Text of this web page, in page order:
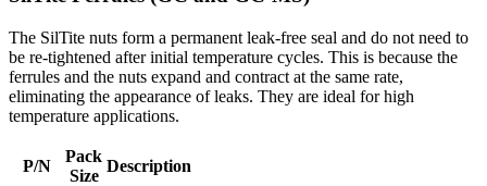
The SilTite nuts form a permanent leak-free seal and do not need to
be re-tightened after initial temperature cycles. This is because the
ferrules and the nuts expand and contract at the same rate,
eliminating the appearance of leaks. They are ideal for high
temperature applications.
P/N
Pack
Size
Description